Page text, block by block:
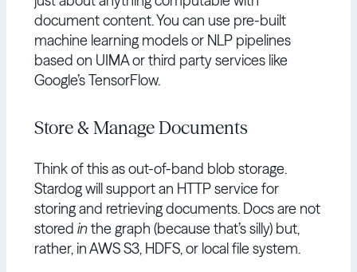
document content. You can use pre-built
machine learning models or NLP pipelines
based on UIMA or third party services like
Google’s TensorFlow.
Store & Manage Documents
Think of this as out-of-band blob storage.
Stardog will support an HTTP service for
storing and retrieving documents. Docs are not
stored inthe graph (because that’s silly) but,
rather, in AWS S3, HDFS, or local file system.